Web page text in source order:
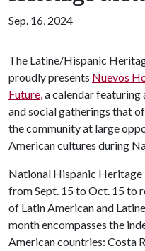
Sep. 16, 2024
The Latine/Hispanic
proudly presents Nuevos
Future,a calendar featuring
and social gatherings that
the community at large
American cultures during
National Hispanic
from Sept. 15 to Oct. 15 to
of Latin American and
month encompasses the
American countries: Costa